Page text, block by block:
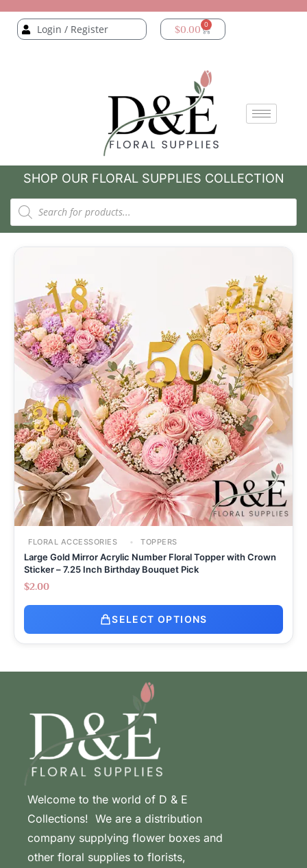
Login / Register $0.00 0
SHOP OUR FLORAL SUPPLIES COLLECTION
FLORAL ACCESSORIES TOPPERS
Large Gold Mirror Acrylic Number Floral Topper with Crown
Sticker – 7.25 Inch Birthday Bouquet Pick
$2.00
SELECT OPTIONS
Welcome to the world of D & E
Collections! We are a distribution
company supplying flower boxes and
other floral supplies to florists,